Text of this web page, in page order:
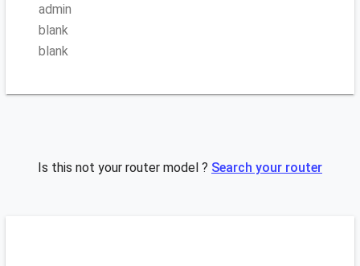
admin
blank
blank
Is this not your router model ? Search your router